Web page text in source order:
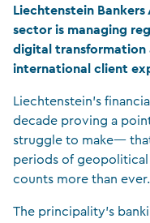
Liechtenstein
sector is managing
digital
international client
Liechtenstein’s
decade proving a
struggle to make—
periods of
counts more than ever.
The principality’s